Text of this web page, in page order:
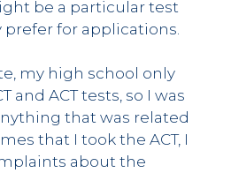
be a particular test
for applications.
my high school only
and ACT tests, so I was
that was related
that I took the ACT, I
about the